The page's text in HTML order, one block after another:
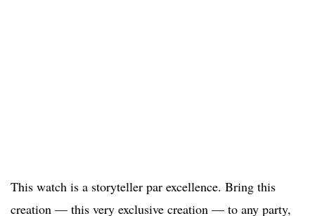
This watch is a storyteller par excellence. Bring this
creation — this very exclusive creation — to any party,